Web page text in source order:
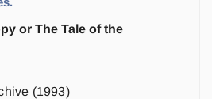
or The Tale of the
(1993)